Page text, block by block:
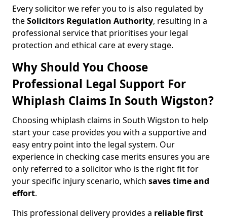
Every solicitor we refer you to is also regulated by
theSolicitors Regulation Authority, resulting in a
professional service that prioritises your legal
protection and ethical care at every stage.
Why Should You Choose
Professional Legal Support For
Whiplash Claims In South Wigston?
Choosing whiplash claims in South Wigston to help
start your case provides you with a supportive and
easy entry point into the legal system. Our
experience in checking case merits ensures you are
only referred to a solicitor who is the right fit for
your specific injury scenario, which saves time and
effort.
This professional delivery provides a reliable first